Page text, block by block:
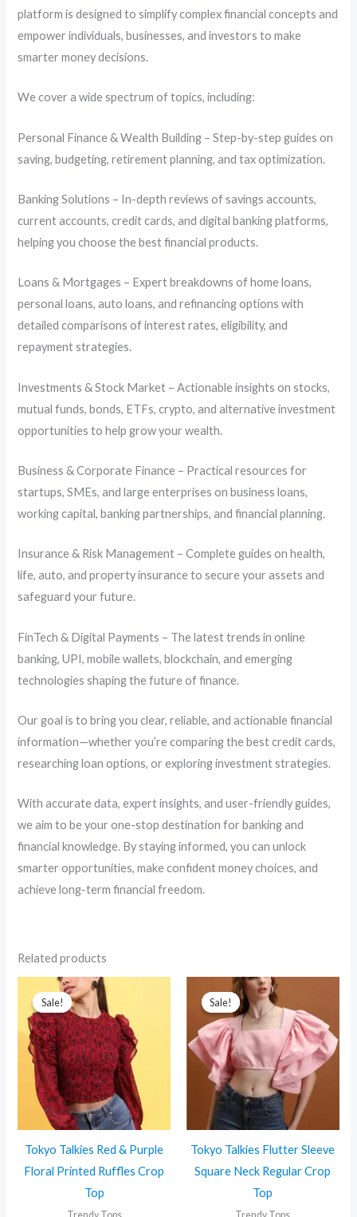
platform is designed to simplify complex financial concepts and
empower individuals, businesses, and investors to make
smarter money decisions.
We cover a wide spectrum of topics, including:
Personal Finance & Wealth Building – Step-by-step guides on
saving, budgeting, retirement planning, and tax optimization.
Banking Solutions – In-depth reviews of savings accounts,
current accounts, credit cards, and digital banking platforms,
helping you choose the best financial products.
Loans & Mortgages – Expert breakdowns of home loans,
personal loans, auto loans, and refinancing options with
detailed comparisons of interest rates, eligibility, and
repayment strategies.
Investments & Stock Market – Actionable insights on stocks,
mutual funds, bonds, ETFs, crypto, and alternative investment
opportunities to help grow your wealth.
Business & Corporate Finance – Practical resources for
startups, SMEs, and large enterprises on business loans,
working capital, banking partnerships, and financial planning.
Insurance & Risk Management – Complete guides on health,
life, auto, and property insurance to secure your assets and
safeguard your future.
FinTech & Digital Payments – The latest trends in online
banking, UPI, mobile wallets, blockchain, and emerging
technologies shaping the future of finance.
Our goal is to bring you clear, reliable, and actionable financial
information—whether you’re comparing the best credit cards,
researching loan options, or exploring investment strategies.
With accurate data, expert insights, and user-friendly guides,
we aim to be your one-stop destination for banking and
financial knowledge. By staying informed, you can unlock
smarter opportunities, make confident money choices, and
achieve long-term financial freedom.
Related products
Sale!
Sale!
Tokyo Talkies Red & Purple
Floral Printed Ruffles Crop
Top
Sale!
Sale!
Tokyo Talkies Flutter Sleeve
Square Neck Regular Crop
Top